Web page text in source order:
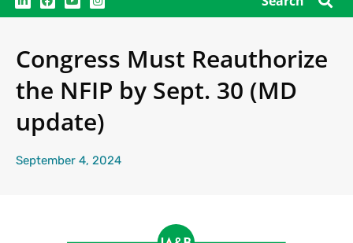
i
n
d
i
a
c
o
o
o
u
b
e
n
s
g
r
m
Congress Must Reauthorize
the NFIP by Sept. 30 (MD
update)
September 4, 2024